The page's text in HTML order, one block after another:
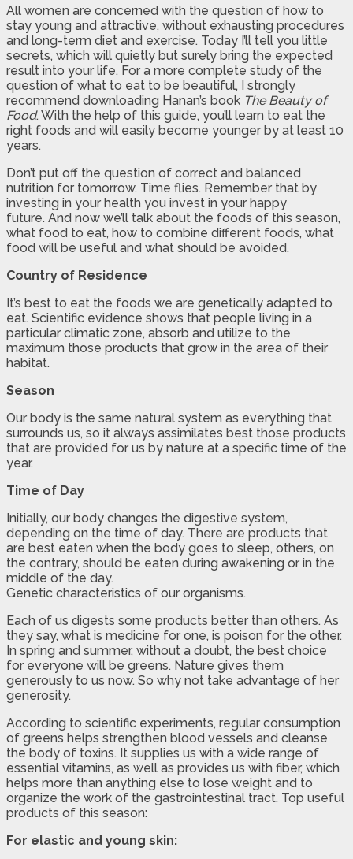
All women are concerned with the question of how to
stay young and attractive, without exhausting procedures
and long-term diet and exercise. Today I’ll tell you little
secrets, which will quietly but surely bring the expected
result into your life. For a more complete study of the
question of what to eat to be beautiful, I strongly
recommend downloading Hanan’s book The Beauty of
Food. With the help of this guide, you’ll learn to eat the
right foods and will easily become younger by at least 10
years.
Don’t put off the question of correct and balanced
nutrition for tomorrow. Time flies. Remember that by
investing in your health you invest in your happy
future. And now we’ll talk about the foods of this season,
what food to eat, how to combine different foods, what
food will be useful and what should be avoided.
Country of Residence
It’s best to eat the foods we are genetically adapted to
eat. Scientific evidence shows that people living in a
particular climatic zone, absorb and utilize to the
maximum those products that grow in the area of their
habitat.
Season
Our body is the same natural system as everything that
surrounds us, so it always assimilates best those products
that are provided for us by nature at a specific time of the
year.
Time of Day
Initially, our body changes the digestive system,
depending on the time of day. There are products that
are best eaten when the body goes to sleep, others, on
the contrary, should be eaten during awakening or in the
middle of the day.
Genetic characteristics of our organisms.
Each of us digests some products better than others. As
they say, what is medicine for one, is poison for the other.
In spring and summer, without a doubt, the best choice
for everyone will be greens. Nature gives them
generously to us now. So why not take advantage of her
generosity.
According to scientific experiments, regular consumption
of greens helps strengthen blood vessels and cleanse
the body of toxins. It supplies us with a wide range of
essential vitamins, as well as provides us with fiber, which
helps more than anything else to lose weight and to
organize the work of the gastrointestinal tract. Top useful
products of this season:
For elastic and young skin: